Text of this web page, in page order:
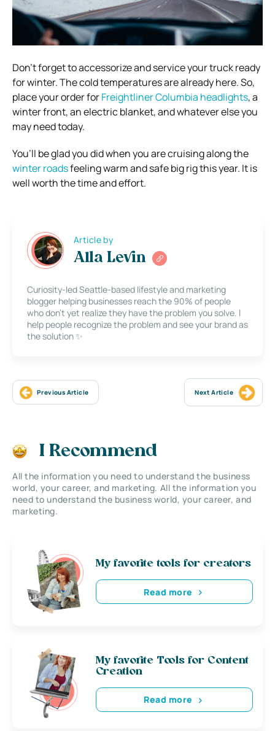
Don’t forget to accessorize and service your truck ready
for winter. The cold temperatures are already here. So,
place your order forFreightliner Columbia headlights, a
winter front, an electric blanket, and whatever else you
may need today.
You’ll be glad you did when you are cruising along the
winter roadsfeeling warm and safe big rig this year. It is
well worth the time and effort.
Article by
Alla Levin
Curiosity-led Seattle-based lifestyle and marketing
blogger helping businesses reach the 90% of people
who don’t yet realize they have the problem you solve. I
help people recognize the problem and see your brand as
the solution ✨
Previous Article Next Article
I Recommend
All the information you need to understand the business
world, your career, and marketing. All the information you
need to understand the business world, your career, and
marketing.
My favorite tools for creators
Read more
My favorite Tools for Content
Creation
Read more